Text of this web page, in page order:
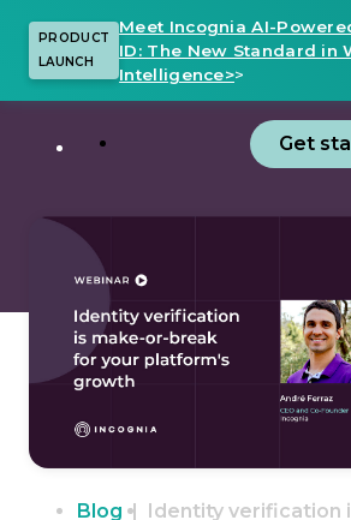
PRODUCT
LAUNCH
Meet Incognia AI-
ID: The New Standard in
Intelligence>>
Get
Blog
Identity verification